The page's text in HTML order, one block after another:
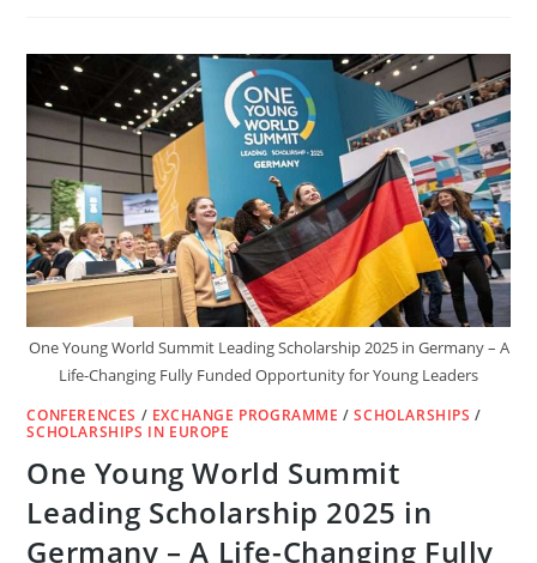
SCHOLARSHIPS
IN
EUROPE
FOR
2025/26
–
YOUR
GATEWAY
TO
STUDY
ABROAD
FOR
FREE
One Young World Summit Leading Scholarship 2025 in Germany – A
Life-Changing Fully Funded Opportunity for Young Leaders
CONFERENCES / EXCHANGE PROGRAMME /SCHOLARSHIPS /
SCHOLARSHIPS IN EUROPE
One Young World Summit
Leading Scholarship 2025 in
Germany – A Life-Changing Fully